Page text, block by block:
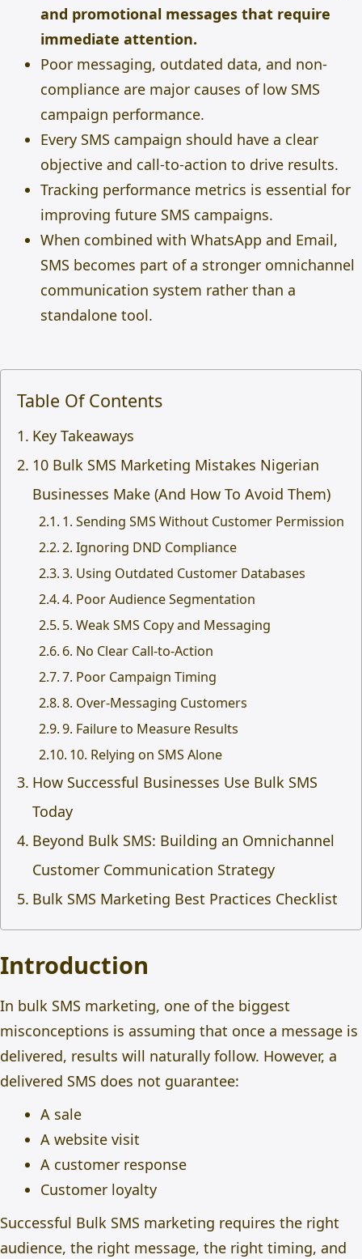
and promotional messages that require
immediate attention.
Poor messaging, outdated data, and non-
compliance are major causes of low SMS
campaign performance.
Every SMS campaign should have a clear
objective and call-to-action to drive results.
Tracking performance metrics is essential for
improving future SMS campaigns.
When combined with WhatsApp and Email,
SMS becomes part of a stronger omnichannel
communication system rather than a
standalone tool.
Table Of Contents
Key Takeaways
10 Bulk SMS Marketing Mistakes Nigerian
Businesses Make (And How To Avoid Them)
1. Sending SMS Without Customer Permission
2. Ignoring DND Compliance
3. Using Outdated Customer Databases
4. Poor Audience Segmentation
5. Weak SMS Copy and Messaging
6. No Clear Call-to-Action
7. Poor Campaign Timing
8. Over-Messaging Customers
9. Failure to Measure Results
10. Relying on SMS Alone
How Successful Businesses Use Bulk SMS
Today
Beyond Bulk SMS: Building an Omnichannel
Customer Communication Strategy
Bulk SMS Marketing Best Practices Checklist
Introduction
In bulk SMS marketing, one of the biggest
misconceptions is assuming that once a message is
delivered, results will naturally follow. However, a
delivered SMS does not guarantee:
A sale
A website visit
A customer response
Customer loyalty
Successful Bulk SMS marketing requires the right
audience, the right message, the right timing, and